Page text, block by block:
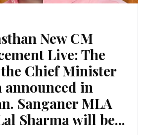
New CM
Live: The
Chief Minister
announced in
Sanganer MLA
Sharma will be...